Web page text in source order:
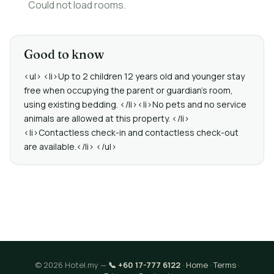
Could not load rooms.
Good to know
<ul> <li>Up to 2 children 12 years old and younger stay
free when occupying the parent or guardian's room,
using existing bedding. </li><li>No pets and no service
animals are allowed at this property. </li>
<li>Contactless check-in and contactless check-out
are available.</li> </ul>
© 2026 Hotel.my — 📞 +60 17-777 6122· Home·Terms·